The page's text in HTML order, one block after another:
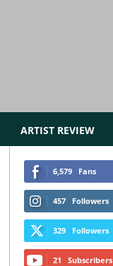
ARTIST REVIEW
6,579 Fans
457 Followers
329 Followers
21 Subscribers